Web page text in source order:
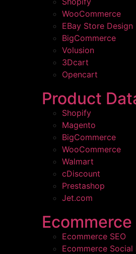
WooCommerce
EBay Store Design
BigCommerce
Volusion
3Dcart
Opencart
Product
Shopify
Magento
BigCommerce
WooCommerce
Walmart
cDiscount
Prestashop
Jet.com
Ecommerce SEO
Ecommerce Social